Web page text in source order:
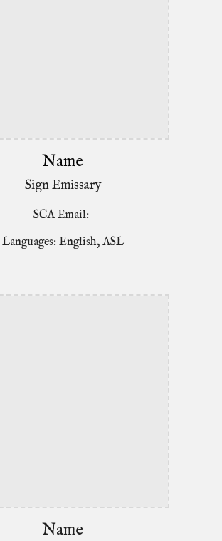
Name
Sign Emissary
SCA Email:
Languages: English, ASL
Name